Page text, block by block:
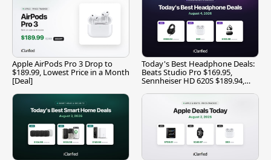
Apple AirPods Pro 3 Drop to
$189.99, Lowest Price in a Month
[Deal]
Today's Best Headphone Deals:
Beats Studio Pro $169.95,
Sennheiser HD 620S $189.94,